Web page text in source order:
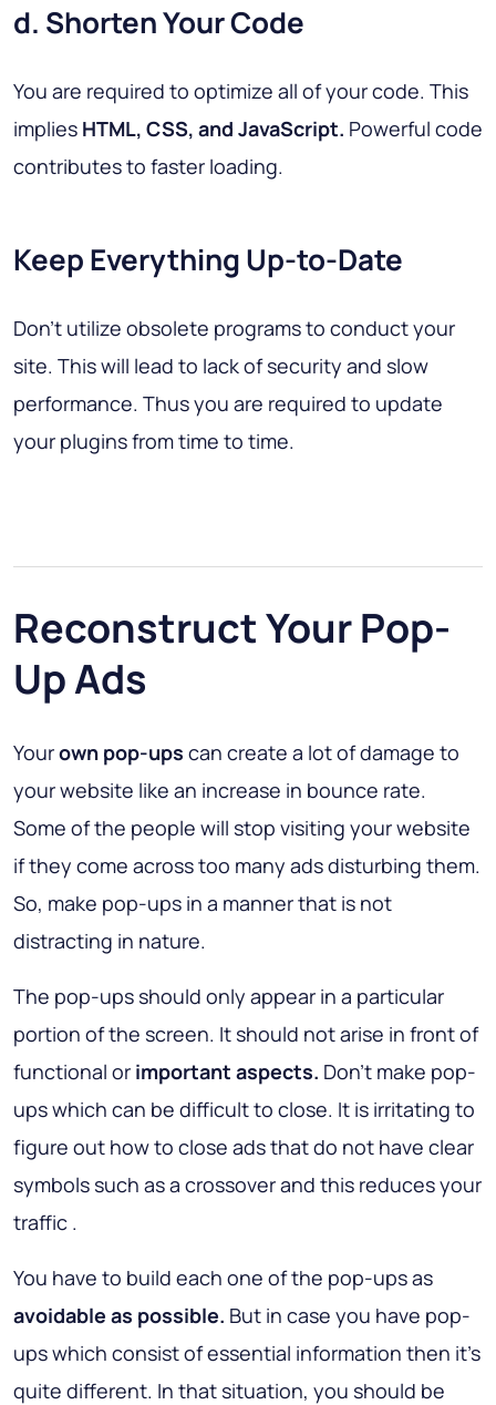
d. Shorten Your Code
You are required to optimize all of your code. This
implies HTML, CSS, and JavaScript. Powerful code
contributes to faster loading.
Keep Everything Up-to-Date
Don't utilize obsolete programs to conduct your
site. This will lead to lack of security and slow
performance. Thus you are required to update
your plugins from time to time.
Reconstruct Your Pop-
Up Ads
Yourown pop-ups can create a lot of damage to
your website like an increase in bounce rate.
Some of the people will stop visiting your website
if they come across too many ads disturbing them.
So, make pop-ups in a manner that is not
distracting in nature.
The pop-ups should only appear in a particular
portion of the screen. It should not arise in front of
functional or important aspects. Don't make pop-
ups which can be difficult to close. It is irritating to
figure out how to close ads that do not have clear
symbols such as a crossover and this reduces your
traffic .
You have to build each one of the pop-ups as
avoidable as possible. But in case you have pop-
ups which consist of essential information then it's
quite different. In that situation, you should be